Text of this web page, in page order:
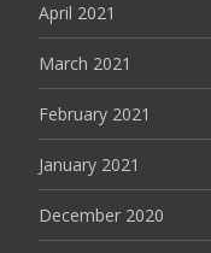
April 2021
March 2021
February 2021
January 2021
December 2020